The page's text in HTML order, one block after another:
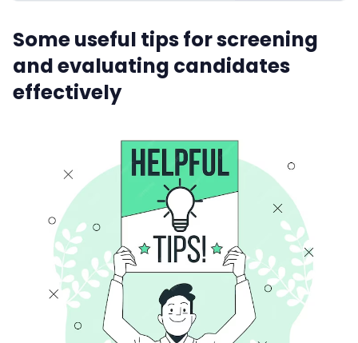
Some useful tips for screening
and evaluating candidates
effectively